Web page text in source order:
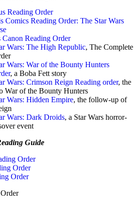
Reading Order
Comics Reading Order: The Star Wars
Canon Reading Order
Wars: The High Republic, The Complete
Wars: War of the Bounty Hunters
, a Boba Fett story
Wars: Crimson Reign Reading order, the
War of the Bounty Hunters
Wars: Hidden Empire, the follow-up of
Wars: Dark Droids, a Star Wars horror-
event
Guide
Order
Order
Order